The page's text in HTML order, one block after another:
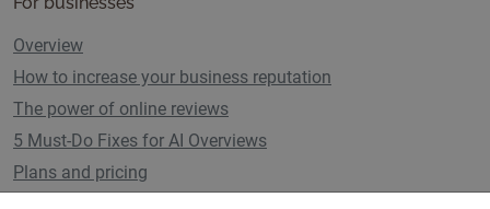
Overview
How to increase your business reputation
The power of online reviews
5 Must-Do Fixes for AI Overviews
Plans and pricing